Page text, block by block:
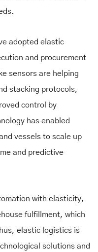
adopted elastic
and procurement
sensors are helping
stacking protocols,
control by
has enabled
vessels to scale up
and predictive
with elasticity,
fulfillment, which
elastic logistics is
solutions and